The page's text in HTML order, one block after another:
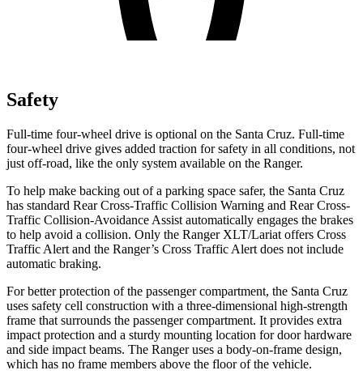
Safety
Full-time four-wheel drive is optional on the Santa Cruz. Full-time
four-wheel drive gives added traction for safety in all conditions, not
just off-road, like the only system available on the Ranger.
To help make backing out of a parking space safer, the Santa Cruz
has standard Rear Cross-Traffic Collision Warning and Rear Cross-
Traffic Collision-Avoidance Assist automatically engages the brakes
to help avoid a collision. Only the Ranger XLT/Lariat offers Cross
Traffic Alert and the Ranger’s Cross Traffic Alert does not include
automatic braking.
For better protection of the passenger compartment, the Santa Cruz
uses safety cell construction with a three-dimensional high-strength
frame that surrounds the passenger compartment. It provides extra
impact protection and a sturdy mounting location for door hardware
and side impact beams. The Ranger uses a body-on-frame design,
which has no frame members above the floor of the vehicle.